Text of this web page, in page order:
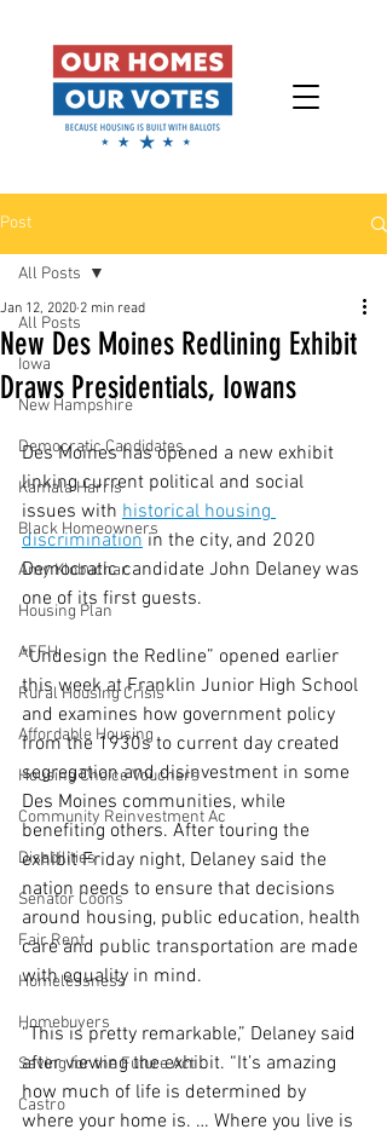
Post
All Posts
Iowa
New Hampshire
Democratic Candidates
Kamala Harris
Black Homeowners
Amy Klobuchar
Housing Plan
AFFH
Rural Housing Crisis
Affordable Housing
Housing Choice Vouchers
Community Reinvestment Ac
Disabilities
Senator Coons
Fair Rent
Homelessness
Homebuyers
Saving for the Future Act
Castro
All Posts
New Des Moines Redlining Exhibit
Draws Presidentials, Iowans
Jan 12, 2020 2 min read
Des Moines has opened a new exhibit
linking current political and social
issues with historical housing
discrimination in the city, and 2020
Democratic candidate John Delaney was
one of its first guests.
“Undesign the Redline” opened earlier
this week at Franklin Junior High School
and examines how government policy
from the 1930s to current day created
segregation and disinvestment in some
Des Moines communities, while
benefiting others. After touring the
exhibit Friday night, Delaney said the
nation needs to ensure that decisions
around housing, public education, health
care and public transportation are made
with equality in mind.
“This is pretty remarkable,” Delaney said
after viewing the exhibit. “It’s amazing
how much of life is determined by
where your home is. … Where you live is